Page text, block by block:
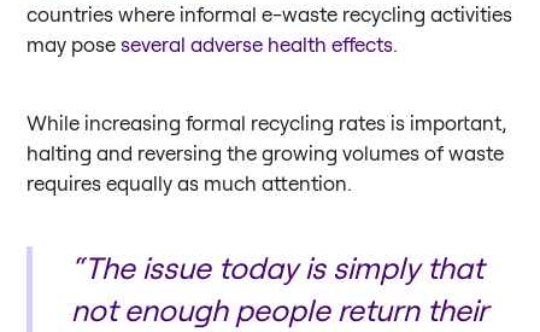
countries where informal e-waste recycling activities
may poseseveral adverse health effects.
While increasing formal recycling rates is important,
halting and reversing the growing volumes of waste
requires equally as much attention.
“The issue today is simply that
not enough people return their